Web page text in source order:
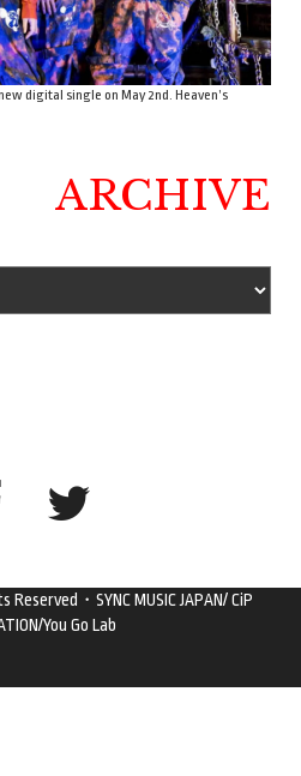
digital single on May 2nd. Heaven’s
ARCHIVE
・SYNC MUSIC JAPAN/ CiP
You Go Lab